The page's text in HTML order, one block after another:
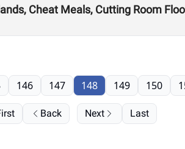
Cheat Meals, Cutting Room
Back
146 147 148 149 150
Next Last